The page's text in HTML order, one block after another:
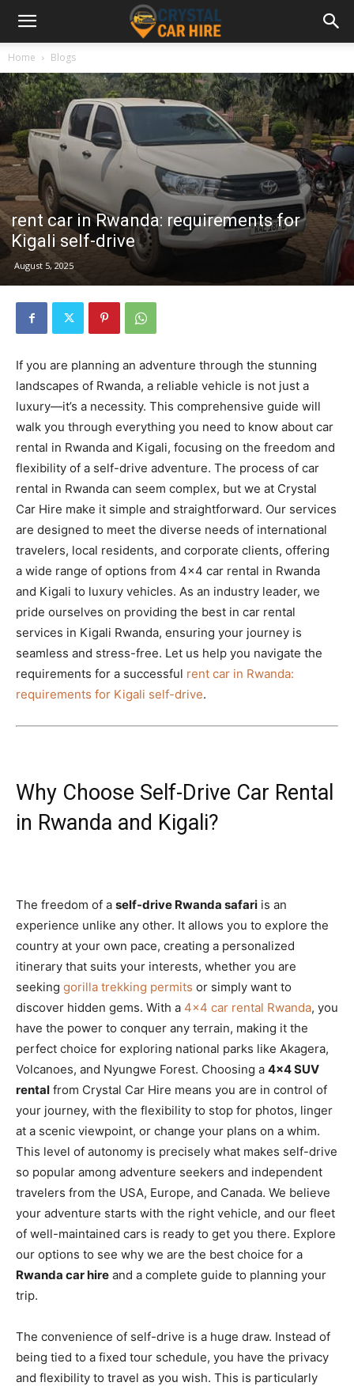
Home Blogs
rent car in Rwanda: requirements for
Kigali self-drive
August 5, 2025
If you are planning an adventure through the stunning
landscapes of Rwanda, a reliable vehicle is not just a
luxury—it’s a necessity. This comprehensive guide will
walk you through everything you need to know about car
rental in Rwanda and Kigali, focusing on the freedom and
flexibility of a self-drive adventure. The process of car
rental in Rwanda can seem complex, but we at Crystal
Car Hire make it simple and straightforward. Our services
are designed to meet the diverse needs of international
travelers, local residents, and corporate clients, offering
a wide range of options from 4×4 car rental in Rwanda
and Kigali to luxury vehicles. As an industry leader, we
pride ourselves on providing the best in car rental
services in Kigali Rwanda, ensuring your journey is
seamless and stress-free. Let us help you navigate the
requirements for a successful rent car in Rwanda:
requirements for Kigali self-drive.
Why Choose Self-Drive Car Rental
in Rwanda and Kigali?
The freedom of a self-drive Rwanda safari is an
experience unlike any other. It allows you to explore the
country at your own pace, creating a personalized
itinerary that suits your interests, whether you are
seeking gorilla trekking permits or simply want to
discover hidden gems. With a 4×4 car rental Rwanda, you
have the power to conquer any terrain, making it the
perfect choice for exploring national parks like Akagera,
Volcanoes, and Nyungwe Forest. Choosing a 4×4 SUV
rental from Crystal Car Hire means you are in control of
your journey, with the flexibility to stop for photos, linger
at a scenic viewpoint, or change your plans on a whim.
This level of autonomy is precisely what makes self-drive
so popular among adventure seekers and independent
travelers from the USA, Europe, and Canada. We believe
your adventure starts with the right vehicle, and our fleet
of well-maintained cars is ready to get you there. Explore
our options to see why we are the best choice for a
Rwanda car hire and a complete guide to planning your
trip.
The convenience of self-drive is a huge draw. Instead of
being tied to a fixed tour schedule, you have the privacy
and flexibility to travel as you wish. This is particularly